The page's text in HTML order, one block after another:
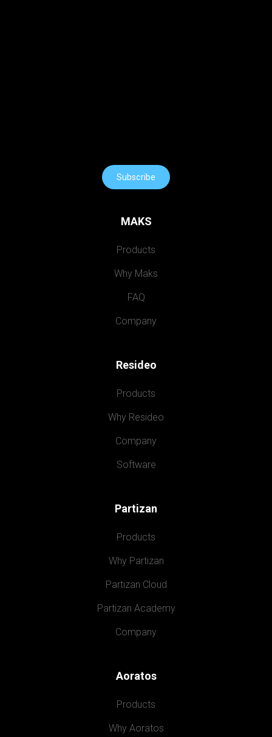
Subscribe
MAKS
Products
Why Maks
FAQ
Company
Resideo
Products
Why Resideo
Company
Software
Partizan
Products
Why Partizan
Partizan Cloud
Partizan Academy
Company
Aoratos
Products
Why Aoratos